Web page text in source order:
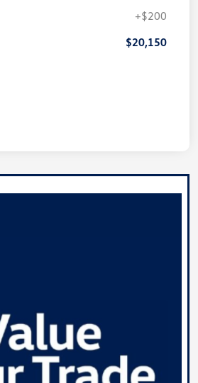
+$200
$20,150